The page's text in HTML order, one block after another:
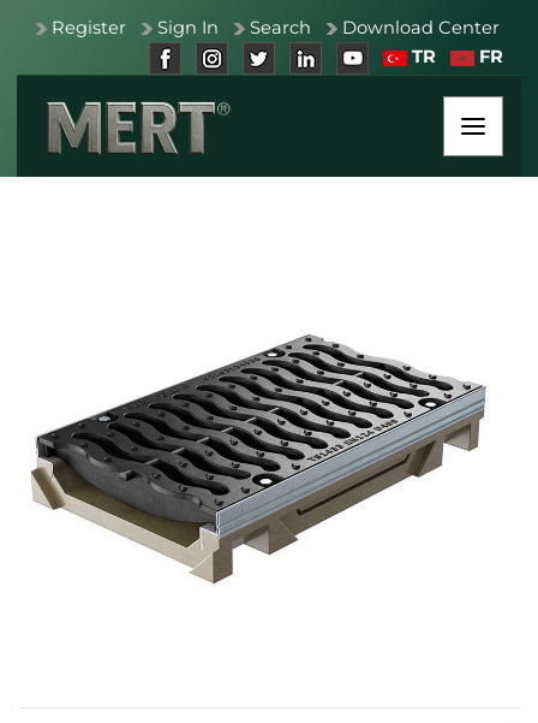
Register Sign In Search
Download Center
TR
FR